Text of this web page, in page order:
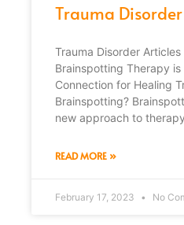
Trauma
Trauma Disorder
Brainspotting Therapy
Connection for Healing
Brainspotting?
new approach to
READ MORE »
February 17, 2023 No